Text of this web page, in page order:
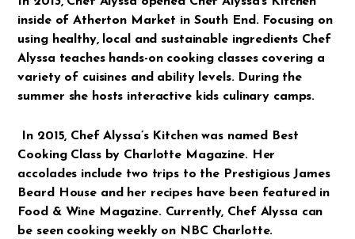
inside of Atherton Market in South End. Focusing on
using healthy, local and sustainable ingredients Chef
Alyssa teaches hands-on cooking classes covering a
variety of cuisines and ability levels. During the
summer she hosts interactive kids culinary camps.
In 2015, Chef Alyssa’s Kitchen was named Best
Cooking Class by Charlotte Magazine. Her
accolades include two trips to the Prestigious James
Beard House and her recipes have been featured in
Food & Wine Magazine. Currently, Chef Alyssa can
be seen cooking weekly on NBC Charlotte.